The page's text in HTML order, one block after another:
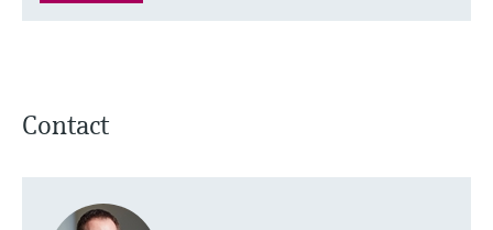
Contact